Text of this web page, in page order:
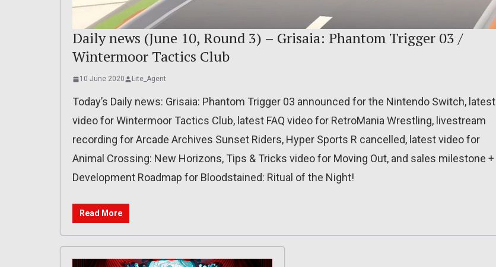
Daily news (June 10, Round 3) – Grisaia: Phantom Trigger 03 /
Wintermoor Tactics Club
10 June 2020 Lite_Agent
Today’s Daily news: Grisaia: Phantom Trigger 03 announced for the Nintendo Switch, latest
video for Wintermoor Tactics Club, latest FAQ video for RetroMania Wrestling, livestream
recording for Arcade Archives Sunset Riders, Hyper Sports R cancelled, latest video for
Animal Crossing: New Horizons, Tips & Tricks video for Moving Out, and sales milestone +
Development Roadmap for Bloodstained: Ritual of the Night!
Read More